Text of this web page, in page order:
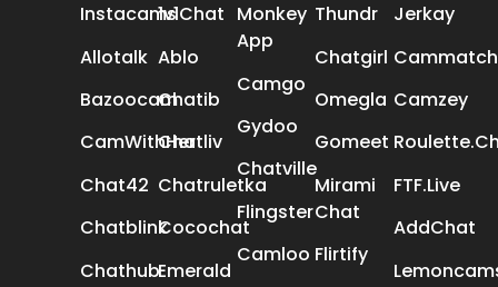
Instacams
Allotalk
Bazoocam
CamWithHer
Chat42
Chatblink
Chathub
1v1Chat
Ablo
Chatib
Chatliv
Chatruletka
Cocochat
Emerald
Monkey
App
Camgo
Gydoo
Chatville
Flingster
Camloo
Thundr
Chatgirl
Omegla
Gomeet
Mirami
Chat
Flirtify
Jerkay
Cammatch
Camzey
FTF.Live
AddChat